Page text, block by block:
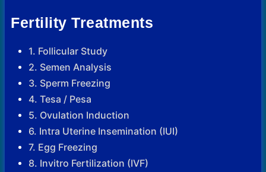
Fertility Treatments
1. Follicular Study
2. Semen Analysis
3. Sperm Freezing
4. Tesa / Pesa
5. Ovulation Induction
6. Intra Uterine Insemination (IUI)
7. Egg Freezing
8. Invitro Fertilization (IVF)